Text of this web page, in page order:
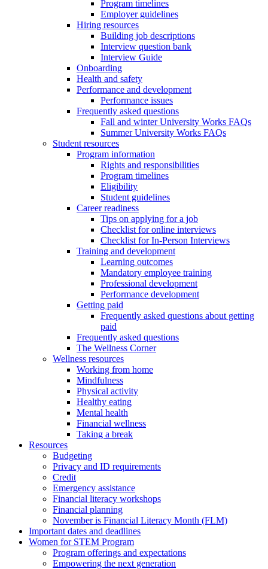
Program timelines
Employer guidelines
Hiring resources
Building job descriptions
Interview question bank
Interview Guide
Onboarding
Health and safety
Performance and development
Performance issues
Frequently asked questions
Fall and winter University Works FAQs
Summer University Works FAQs
Student resources
Program information
Rights and responsibilities
Program timelines
Eligibility
Student guidelines
Career readiness
Tips on applying for a job
Checklist for online interviews
Checklist for In-Person Interviews
Training and development
Learning outcomes
Mandatory employee training
Professional development
Performance development
Getting paid
Frequently asked questions about getting
paid
Frequently asked questions
The Wellness Corner
Wellness resources
Working from home
Mindfulness
Physical activity
Healthy eating
Mental health
Financial wellness
Taking a break
Resources
Budgeting
Privacy and ID requirements
Credit
Emergency assistance
Financial literacy workshops
Financial planning
November is Financial Literacy Month (FLM)
Important dates and deadlines
Women for STEM Program
Program offerings and expectations
Empowering the next generation